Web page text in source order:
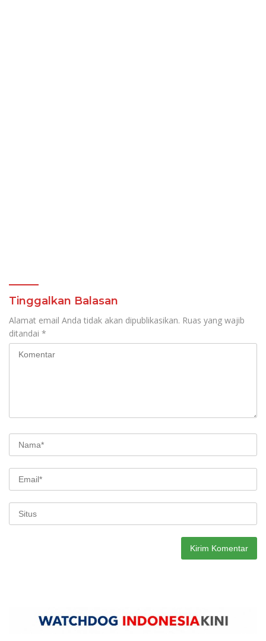
Tinggalkan Balasan
Alamat email Anda tidak akan dipublikasikan. Ruas yang wajib
ditandai *